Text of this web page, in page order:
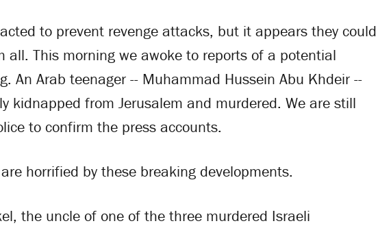
to prevent revenge attacks, but it appears they could
all. This morning we awoke to reports of a potential
An Arab teenager -- Muhammad Hussein Abu Khdeir --
kidnapped from Jerusalem and murdered. We are still
to confirm the press accounts.
horrified by these breaking developments.
the uncle of one of the three murdered Israeli